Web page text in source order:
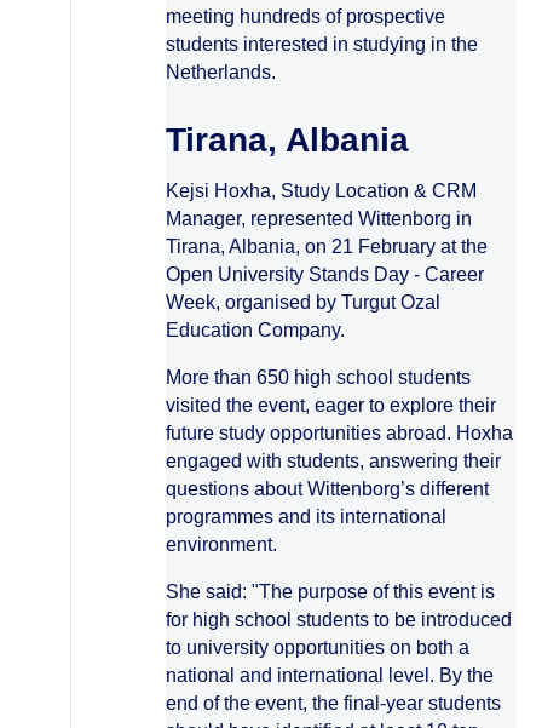
meeting hundreds of prospective
students interested in studying in the
Netherlands.
Tirana, Albania
Kejsi Hoxha, Study Location & CRM
Manager, represented Wittenborg in
Tirana, Albania, on 21 February at the
Open University Stands Day - Career
Week, organised by Turgut Ozal
Education Company.
More than 650 high school students
visited the event, eager to explore their
future study opportunities abroad. Hoxha
engaged with students, answering their
questions about Wittenborg’s different
programmes and its international
environment.
She said: "The purpose of this event is
for high school students to be introduced
to university opportunities on both a
national and international level. By the
end of the event, the final-year students